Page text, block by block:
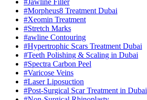
#Jawline Filler
#Morpheus8 Treatment Dubai
#Xeomin Treatment
#Stretch Marks
#awline Contouring
#Hypertrophic Scars Treatment Dubai
#Teeth Polishing & Scaling in Dubai
#Spectra Carbon Peel
#Varicose Veins
#Laser Liposuction
#Post-Surgical Scar Treatment in Dubai